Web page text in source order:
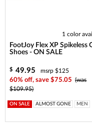
1 color
FootJoy Flex XP Spikeless
Shoes - ON SALE
$ 49.95
msrp $125
60% off, save $75.05
(was
$109.95)
ON SALE ALMOST GONE MEN